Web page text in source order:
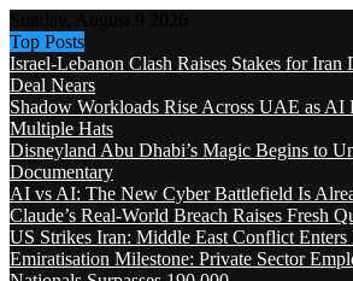
Top Posts
Israel-Lebanon Clash Raises Stakes for
Deal Nears
Shadow Workloads Rise Across UAE as AI
Multiple Hats
Disneyland Abu Dhabi’s Magic Begins to
Documentary
AI vs AI: The New Cyber Battlefield Is
Claude’s Real-World Breach Raises Fresh
US Strikes Iran: Middle East Conflict Enters
Emiratisation Milestone: Private Sector